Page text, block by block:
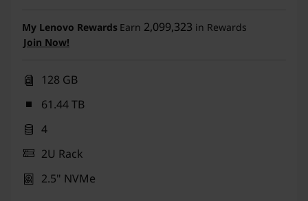
Use eCoupon :
My Lenovo Rewards Earn 2,099,323 in Rewards
Join Now!
128 GB
61.44 TB
4
2U Rack
2.5" NVMe